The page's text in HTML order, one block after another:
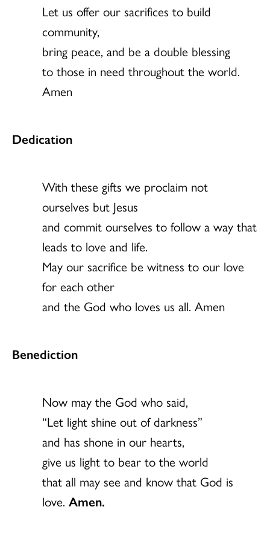
Let us offer our sacrifices to build
community,
bring peace, and be a double blessing
to those in need throughout the world.
Amen
Dedication
With these gifts we proclaim not
ourselves but Jesus
and commit ourselves to follow a way that
leads to love and life.
May our sacrifice be witness to our love
for each other
and the God who loves us all. Amen
Benediction
Now may the God who said,
“Let light shine out of darkness”
and has shone in our hearts,
give us light to bear to the world
that all may see and know that God is
love. Amen.